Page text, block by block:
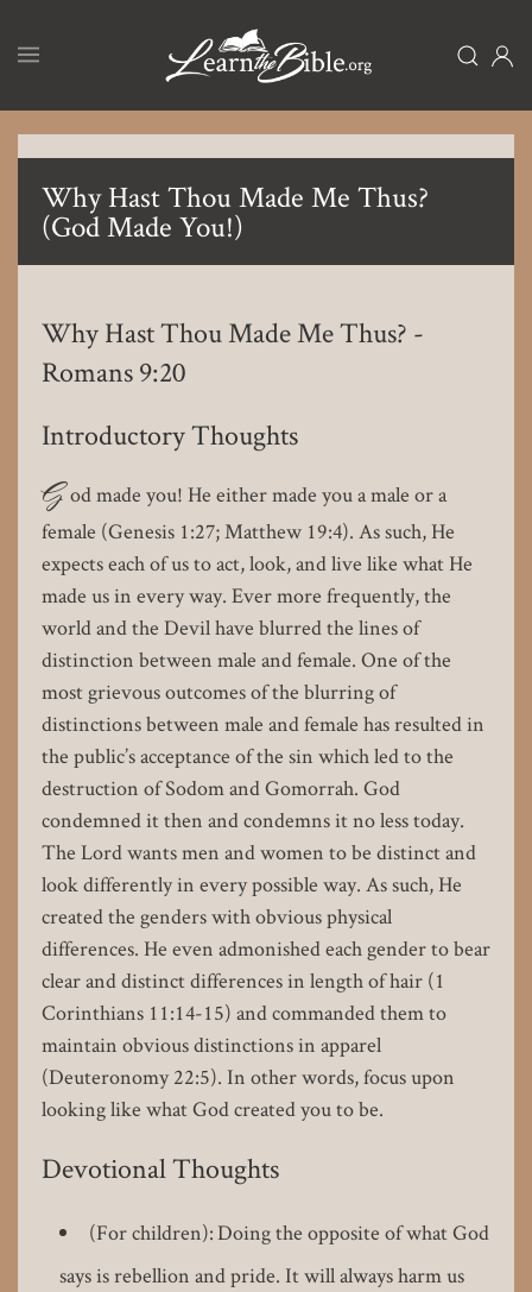
content
Why Hast Thou Made Me Thus?
(God Made You!)
Why Hast Thou Made Me Thus? -
Romans 9:20
Introductory Thoughts
G od made you! He either made you a male or a
female (Genesis 1:27; Matthew 19:4). As such, He
expects each of us to act, look, and live like what He
made us in every way. Ever more frequently, the
world and the Devil have blurred the lines of
distinction between male and female. One of the
most grievous outcomes of the blurring of
distinctions between male and female has resulted in
the public’s acceptance of the sin which led to the
destruction of Sodom and Gomorrah. God
condemned it then and condemns it no less today.
The Lord wants men and women to be distinct and
look differently in every possible way. As such, He
created the genders with obvious physical
differences. He even admonished each gender to bear
clear and distinct differences in length of hair (1
Corinthians 11:14-15) and commanded them to
maintain obvious distinctions in apparel
(Deuteronomy 22:5). In other words, focus upon
looking like what God created you to be.
Devotional Thoughts
(For children): Doing the opposite of what God
says is rebellion and pride. It will always harm us